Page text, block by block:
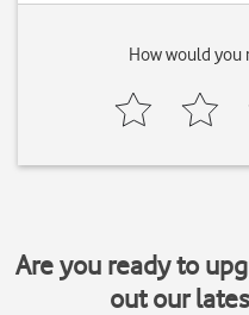
How would you
Are you ready to
out our